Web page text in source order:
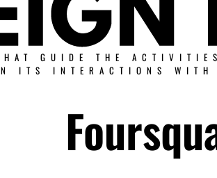
GUIDE THE
ITS INTERACTIONS WITH